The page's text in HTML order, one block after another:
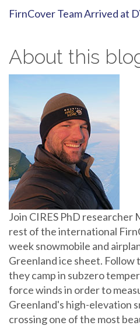
FirnCover Team Arrived at
About this
Join CIRES PhD researcher
rest of the international
week snowmobile and
Greenland ice sheet. Follow
they camp in subzero
force winds in order to
Greenland's high-elevation
crossing one of the most